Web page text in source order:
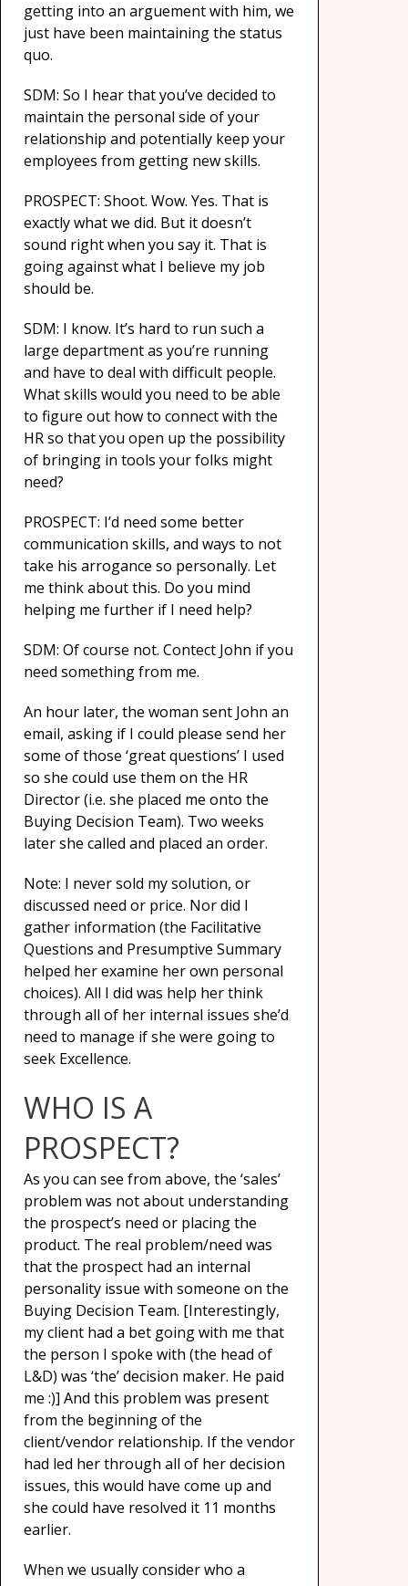
getting into an arguement with him, we
just have been maintaining the status
quo.
SDM: So I hear that you’ve decided to
maintain the personal side of your
relationship and potentially keep your
employees from getting new skills.
PROSPECT: Shoot. Wow. Yes. That is
exactly what we did. But it doesn’t
sound right when you say it. That is
going against what I believe my job
should be.
SDM: I know. It’s hard to run such a
large department as you’re running
and have to deal with difficult people.
What skills would you need to be able
to figure out how to connect with the
HR so that you open up the possibility
of bringing in tools your folks might
need?
PROSPECT: I’d need some better
communication skills, and ways to not
take his arrogance so personally. Let
me think about this. Do you mind
helping me further if I need help?
SDM: Of course not. Contect John if you
need something from me.
An hour later, the woman sent John an
email, asking if I could please send her
some of those ‘great questions’ I used
so she could use them on the HR
Director (i.e. she placed me onto the
Buying Decision Team). Two weeks
later she called and placed an order.
Note: I never sold my solution, or
discussed need or price. Nor did I
gather information (the Facilitative
Questions and Presumptive Summary
helped her examine her own personal
choices). All I did was help her think
through all of her internal issues she’d
need to manage if she were going to
seek Excellence.
WHO IS A
PROSPECT?
As you can see from above, the ‘sales’
problem was not about understanding
the prospect’s need or placing the
product. The real problem/need was
that the prospect had an internal
personality issue with someone on the
Buying Decision Team. [Interestingly,
my client had a bet going with me that
the person I spoke with (the head of
L&D) was ‘the’ decision maker. He paid
me :)] And this problem was present
from the beginning of the
client/vendor relationship. If the vendor
had led her through all of her decision
issues, this would have come up and
she could have resolved it 11 months
earlier.
When we usually consider who a